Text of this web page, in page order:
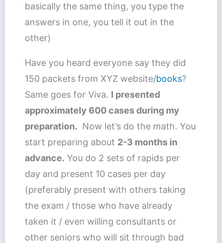
basically the same thing, you type the
answers in one, you tell it out in the
other)
Have you heard everyone say they did
150 packets from XYZ website/books?
Same goes for Viva. I presented
approximately 600 cases during my
preparation. Now let’s do the math. You
start preparing about 2-3 months in
advance. You do 2 sets of rapids per
day and present 10 cases per day
(preferably present with others taking
the exam / those who have already
taken it / even willing consultants or
other seniors who will sit through bad